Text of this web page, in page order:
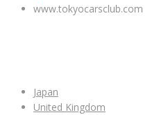
www.tokyocarsclub.com
Japan
United Kingdom